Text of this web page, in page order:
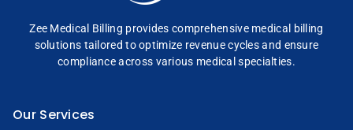
Zee Medical Billing provides comprehensive medical billing
solutions tailored to optimize revenue cycles and ensure
compliance across various medical specialties.
Our Services